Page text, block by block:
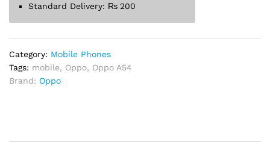
Standard Delivery: ₨ 200
Category: Mobile Phones
Tags: mobile, Oppo, Oppo A54
Brand: Oppo